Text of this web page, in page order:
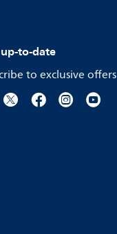
to-date
to exclusive offers